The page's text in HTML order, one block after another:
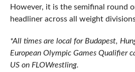
However, it is the semifinal round
headliner across all weight
*All times are local for Budapest,
European Olympic Games Qualifier
US on FLOWrestling.